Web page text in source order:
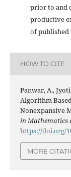
prior to and
productive
of
HOW TO CITE
Panwar, A.,
Algorithm
Nonexpansive
in Mathematics
https://doi.org/
MORE